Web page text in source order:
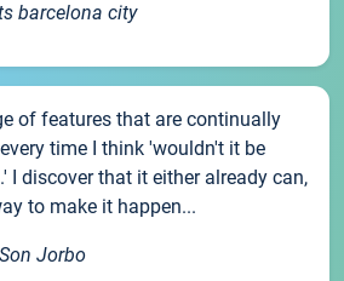
barcelona city
of features that are continually
time I think 'wouldn't it be
I discover that it either already can,
to make it happen...
Jorbo